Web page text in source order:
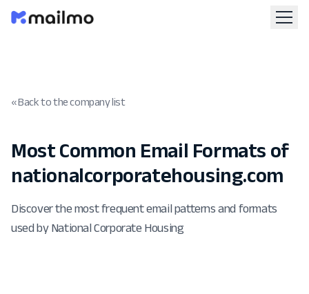
« Back to the company list
Most Common Email Formats of
nationalcorporatehousing.com
Discover the most frequent email patterns and formats
used by National Corporate Housing